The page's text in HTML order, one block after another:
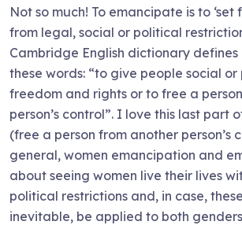
Not so much! To emancipate is to
from legal, social or political
Cambridge English dictionary
these words: “to give people social
freedom and rights or to free a
person’s control”. I love this last part
(free a person from another person’s
general, women emancipation and
about seeing women live their lives
political restrictions and, in case,
inevitable, be applied to both